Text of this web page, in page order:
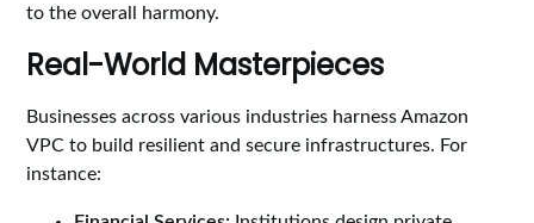
to the overall harmony.
Real-World Masterpieces
Businesses across various industries harness Amazon
VPC to build resilient and secure infrastructures. For
instance: